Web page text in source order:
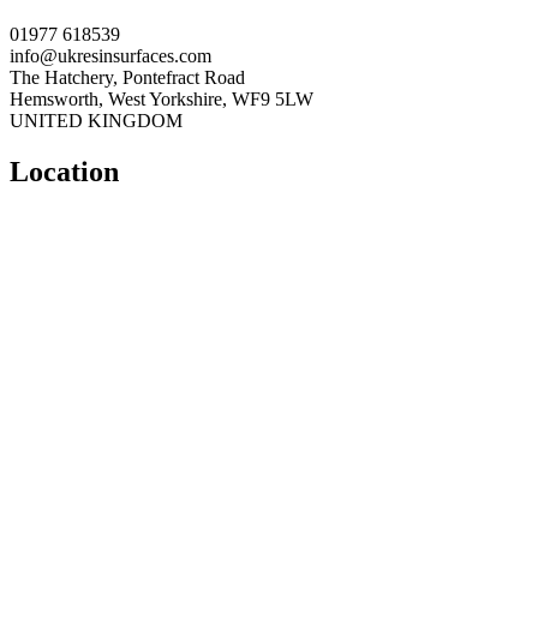
01977 618539
info@ukresinsurfaces.com
The Hatchery, Pontefract Road
Hemsworth, West Yorkshire, WF9 5LW
UNITED KINGDOM
Location